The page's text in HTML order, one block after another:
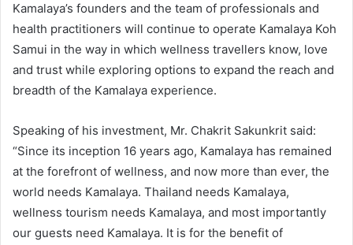
Kamalaya’s founders and the team of professionals and
health practitioners will continue to operate Kamalaya Koh
Samui in the way in which wellness travellers know, love
and trust while exploring options to expand the reach and
breadth of the Kamalaya experience.
Speaking of his investment, Mr. Chakrit Sakunkrit said:
“Since its inception 16 years ago, Kamalaya has remained
at the forefront of wellness, and now more than ever, the
world needs Kamalaya. Thailand needs Kamalaya,
wellness tourism needs Kamalaya, and most importantly
our guests need Kamalaya. It is for the benefit of